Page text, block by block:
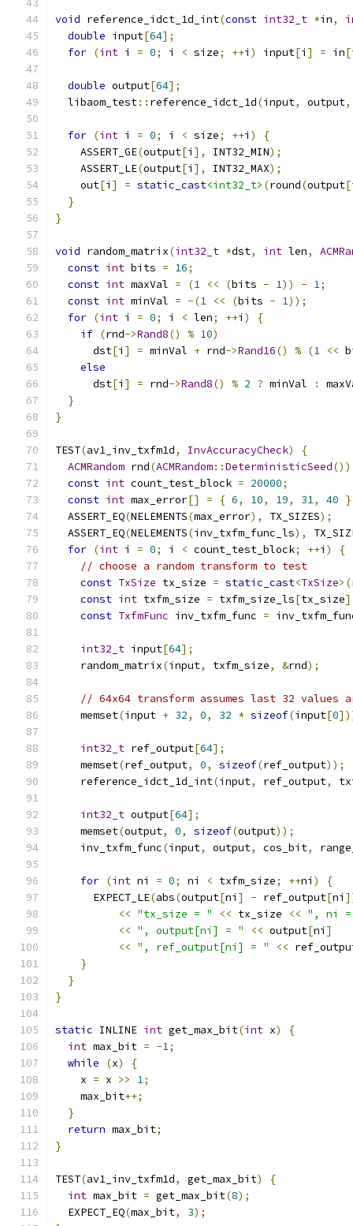
void reference_idct_1d_int(const int32_t *in,
double input[64];
for (int i = 0; i < size; ++i ) input[i ] = in[
double output[64];
  libaom_test
:: reference_idct_1d(input, output,
for (int i = 0; i < size; ++i )
{
    ASSERT_GE
(output[i ], INT32_MIN);
    ASSERT_LE
(output[i ], INT32_MAX);
    out
[i ] = static_cast<int32_t> (round(output[
}
}
void random_matrix(int32_t *dst, int len,
const int bits = 16;
const int maxVal = (1 << (bits - 1)) - 1;
const int minVal = -(1 << (bits - 1));
for (int i = 0; i < len; ++i )
{
if (rnd->Rand8() % 10)
      dst
[i ] = minVal + rnd->Rand16() % (1 <<
else
      dst
[i ] = rnd->Rand8() % 2 ? minVal :
}
}
TEST(av1_inv_txfm1d, InvAccuracyCheck)
{
ACMRandom rnd(ACMRandom::DeterministicSeed
const int count_test_block = 20000;
const int max_error[] = { 6, 10, 19, 31, 40
  ASSERT_EQ
(NELEMENTS(max_error), TX_SIZES);
  ASSERT_EQ
(NELEMENTS(inv_txfm_func_ls),
for (int i = 0; i < count_test_block; ++i )
{
// choose a random transform to test
const TxSize tx_size = static_cast<TxSize>(
const int txfm_size = txfm_size_ls[tx_size
const TxfmFunc inv_txfm_func =
int32_t input[64];
    random_matrix
(input, txfm_size, &rnd);
// 64x64 transform assumes last 32 values
    memset
(input + 32, 0, 32 * sizeof(input[0
int32_t ref_output[64];
    memset
(ref_output, 0, sizeof(ref_output));
    reference_idct_1d_int
(input, ref_output,
int32_t output[64];
    memset
(output, 0, sizeof(output));
    inv_txfm_func
(input, output, cos_bit,
for (int ni = 0; ni < txfm_size; ++ni )
{
      EXPECT_LE
(abs(output[ni ] - ref_output[ni
<< "tx_size = " << tx_size << ", ni
<< ", output[ni] = " << output[ni ]
<< ", ref_output[ni] = " <<
}
}
}
static INLINE int get_max_bit(int x)
{
int max_bit = -1;
while
(x)
{
    x
= x >> 1;
    max_bit
++;
}
return max_bit;
}
TEST(av1_inv_txfm1d, get_max_bit)
{
int max_bit = get_max_bit(8);
  EXPECT_EQ
(max_bit, 3);